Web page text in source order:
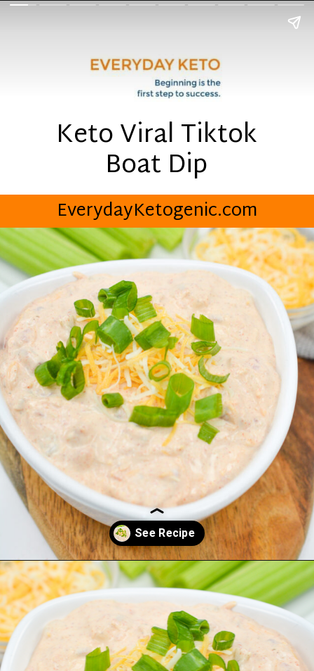
Keto Viral Tiktok
Boat Dip
EverydayKetogenic.com
Opening https://everydayketogenic.com/keto-viral-tiktok-boat-dip/